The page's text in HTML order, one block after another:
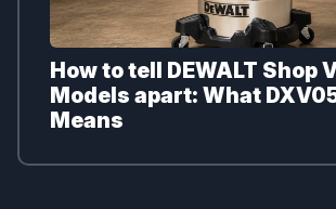
How to tell DEWALT Shop
Models apart: What
Means